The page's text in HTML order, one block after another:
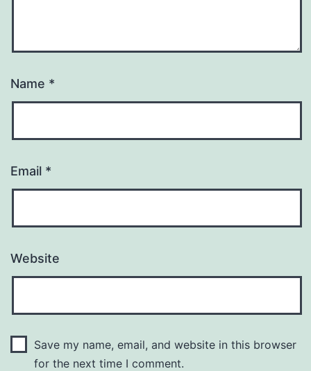
Name *
Email *
Website
Save my name, email, and website in this browser
for the next time I comment.